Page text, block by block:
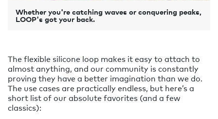
Whether you're catching waves or conquering peaks,
LOOP's got your back.
The flexible silicone loop makes it easy to attach to
almost anything, and our community is constantly
proving they have a better imagination than we do.
The use cases are practically endless, but here’s a
short list of our absolute favorites (and a few
classics):